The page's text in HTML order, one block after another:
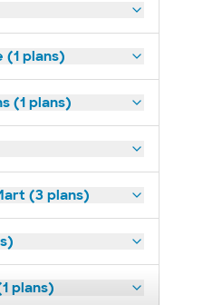
(1 plans)
(1 plans)
(3 plans)
plans)